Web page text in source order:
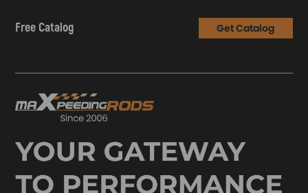
Free Catalog Get Catalog